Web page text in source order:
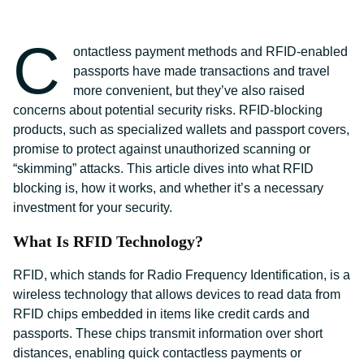
C
ontactless payment methods and RFID-enabled
passports have made transactions and travel
more convenient, but they’ve also raised
concerns about potential security risks. RFID-blocking
products, such as specialized wallets and passport covers,
promise to protect against unauthorized scanning or
“skimming” attacks. This article dives into what RFID
blocking is, how it works, and whether it’s a necessary
investment for your security.
What Is RFID Technology?
RFID, which stands for Radio Frequency Identification, is a
wireless technology that allows devices to read data from
RFID chips embedded in items like credit cards and
passports. These chips transmit information over short
distances, enabling quick contactless payments or